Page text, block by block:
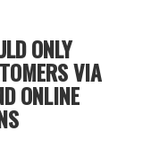
ONLY
VIA
ONLINE